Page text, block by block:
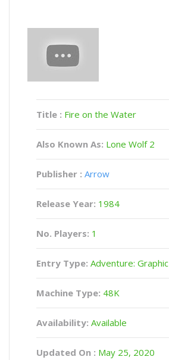
Title : Fire on the Water
Also Known As: Lone Wolf 2
Publisher : Arrow
Release Year: 1984
No. Players: 1
Entry Type: Adventure: Graphic
Machine Type: 48K
Availability: Available
Updated On : May 25, 2020